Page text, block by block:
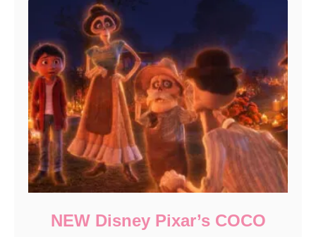
NEW Disney Pixar’s COCO